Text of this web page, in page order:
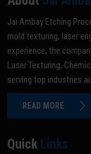
Jai Ambay Etching
mold texturing, laser
experience, the
Laser Texturing,
serving top industries
READ MORE
Quick Links